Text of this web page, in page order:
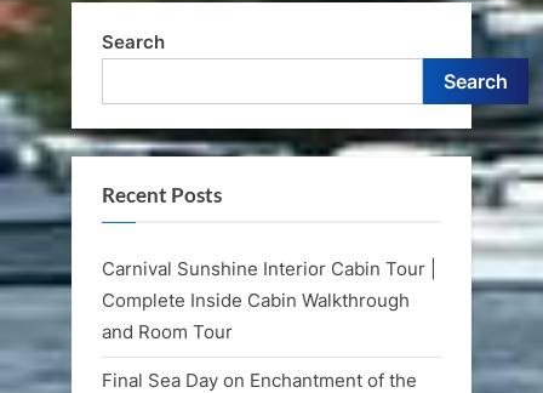
Search
Search
Recent Posts
Carnival Sunshine Interior Cabin Tour |
Complete Inside Cabin Walkthrough
and Room Tour
Final Sea Day on Enchantment of the